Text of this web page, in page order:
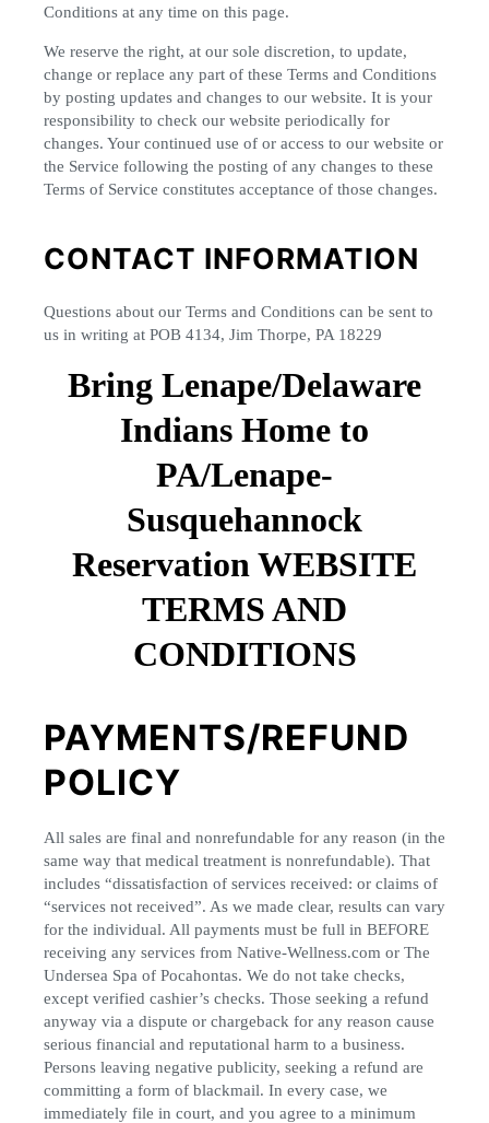
Conditions at any time on this page.
We reserve the right, at our sole discretion, to update,
change or replace any part of these Terms and Conditions
by posting updates and changes to our website. It is your
responsibility to check our website periodically for
changes. Your continued use of or access to our website or
the Service following the posting of any changes to these
Terms of Service constitutes acceptance of those changes.
CONTACT INFORMATION
Questions about our Terms and Conditions can be sent to
us in writing at POB 4134, Jim Thorpe, PA 18229
Bring Lenape/Delaware
Indians Home to
PA/Lenape-
Susquehannock
Reservation WEBSITE
TERMS AND
CONDITIONS
PAYMENTS/REFUND
POLICY
All sales are final and nonrefundable for any reason (in the
same way that medical treatment is nonrefundable). That
includes “dissatisfaction of services received: or claims of
“services not received”. As we made clear, results can vary
for the individual. All payments must be full in BEFORE
receiving any services from Native-Wellness.com or The
Undersea Spa of Pocahontas. We do not take checks,
except verified cashier’s checks. Those seeking a refund
anyway via a dispute or chargeback for any reason cause
serious financial and reputational harm to a business.
Persons leaving negative publicity, seeking a refund are
committing a form of blackmail. In every case, we
immediately file in court, and you agree to a minimum